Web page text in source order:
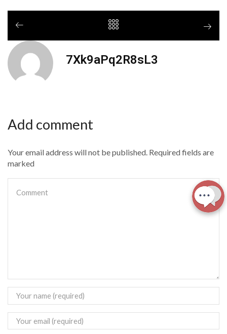
7Xk9aPq2R8sL3
Add comment
Your email address will not be published. Required fields are
marked